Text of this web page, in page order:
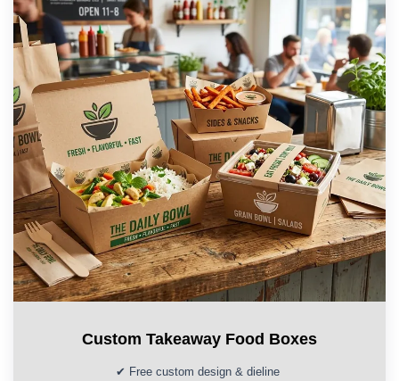
Custom Takeaway Food Boxes
✔ Free custom design & dieline